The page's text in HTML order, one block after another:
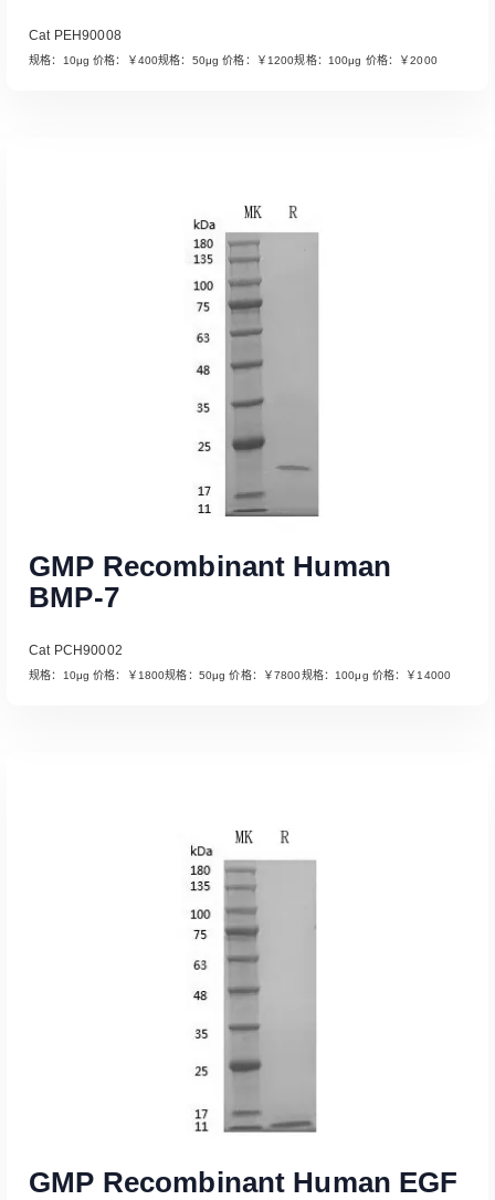
Cat PEH90008
规格：10μg 价格：￥400规格：50μg 价格：￥1200规格：100μg 价格：￥2000
Read More
GMP Recombinant Human
BMP-7
Cat PCH90002
规格：10μg 价格：￥1800规格：50μg 价格：￥7800规格：100μg 价格：￥14000
GMP Recombinant Human EGF